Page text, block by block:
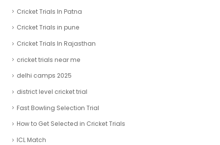
Cricket Trials In Patna
Cricket Trials in pune
Cricket Trials In Rajasthan
cricket trials near me
delhi camps 2025
district level cricket trial
Fast Bowling Selection Trial
How to Get Selected in Cricket Trials
ICL Match